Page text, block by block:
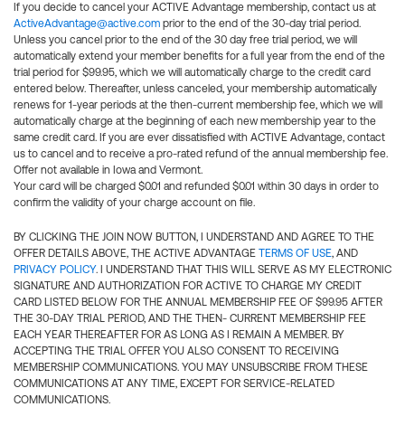
If you decide to cancel your ACTIVE Advantage membership, contact us at
ActiveAdvantage@active.com prior to the end of the 30-day trial period.
Unless you cancel prior to the end of the 30 day free trial period, we will
automatically extend your member benefits for a full year from the end of the
trial period for $99.95, which we will automatically charge to the credit card
entered below. Thereafter, unless canceled, your membership automatically
renews for 1-year periods at the then-current membership fee, which we will
automatically charge at the beginning of each new membership year to the
same credit card. If you are ever dissatisfied with ACTIVE Advantage, contact
us to cancel and to receive a pro-rated refund of the annual membership fee.
Offer not available in Iowa and Vermont.
Your card will be charged $0.01 and refunded $0.01 within 30 days in order to
confirm the validity of your charge account on file.
BY CLICKING THE JOIN NOW BUTTON, I UNDERSTAND AND AGREE TO THE
OFFER DETAILS ABOVE, THE ACTIVE ADVANTAGE TERMS OF USE, AND
PRIVACY POLICY. I UNDERSTAND THAT THIS WILL SERVE AS MY ELECTRONIC
SIGNATURE AND AUTHORIZATION FOR ACTIVE TO CHARGE MY CREDIT
CARD LISTED BELOW FOR THE ANNUAL MEMBERSHIP FEE OF $99.95 AFTER
THE 30-DAY TRIAL PERIOD, AND THE THEN- CURRENT MEMBERSHIP FEE
EACH YEAR THEREAFTER FOR AS LONG AS I REMAIN A MEMBER. BY
ACCEPTING THE TRIAL OFFER YOU ALSO CONSENT TO RECEIVING
MEMBERSHIP COMMUNICATIONS. YOU MAY UNSUBSCRIBE FROM THESE
COMMUNICATIONS AT ANY TIME, EXCEPT FOR SERVICE-RELATED
COMMUNICATIONS.